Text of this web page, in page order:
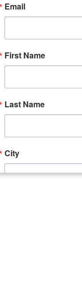
Email
First Name
Last Name
City